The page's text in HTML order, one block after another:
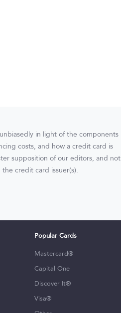
in light of the components
costs, and how a credit card is
supposition of our editors, and not
credit card issuer(s).
Popular Cards
Mastercard®
Capital One
Discover It®
Visa®